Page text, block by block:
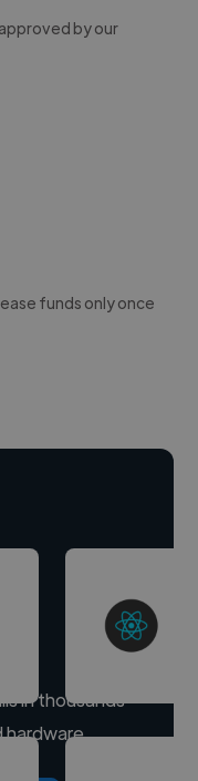
by our
funds only once
in thousands